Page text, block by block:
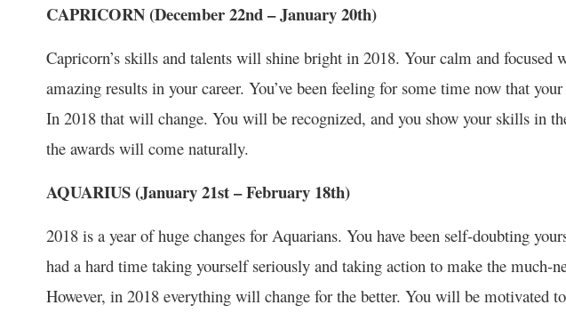
CAPRICORN (December 22nd– January 20th)
Capricorn’s skills and talents will shine bright in 2018. Your calm and focused
amazing results in your career. You’ve been feeling for some time now that
In 2018 that will change. You will be recognized, and you show your skills in
the awards will come naturally.
AQUARIUS (January 21st– February 18th)
2018 is a year of huge changes for Aquarians. You have been self-doubting
had a hard time taking yourself seriously and taking action to make the much-
However, in 2018 everything will change for the better. You will be motivated